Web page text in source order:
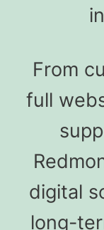
From
full
digital
long-